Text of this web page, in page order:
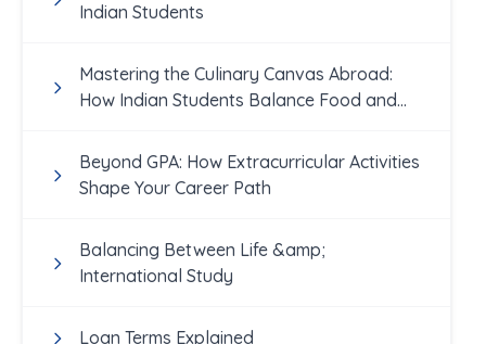
Indian Students
Mastering the Culinary Canvas Abroad:
How Indian Students Balance Food and
Beyond GPA: How Extracurricular Activities
Shape Your Career Path
Balancing Between Life &amp;
International Study
Loan Terms Explained